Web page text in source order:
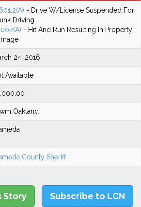
- Drive W/License Suspended For
Driving
- Hit And Run Resulting In Property
24, 2016
Available
Oakland
County Sheriff
Story Subscribe to LCN